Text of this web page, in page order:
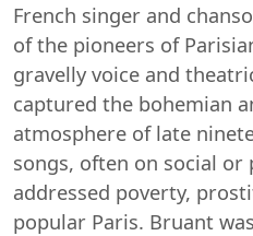
French singer and
of the pioneers of
gravelly voice and
captured the bohemian
atmosphere of late
songs, often on social or
addressed poverty,
popular Paris. Bruant